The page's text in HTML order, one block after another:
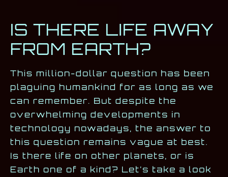
IS THERE LIFE AWAY
FROM EARTH?
This million-dollar question has been
plaguing humankind for as long as we
can remember. But despite the
overwhelming developments in
technology nowadays, the answer to
this question remains vague at best.
Is there life on other planets, or is
Earth one of a kind? Let’s take a look